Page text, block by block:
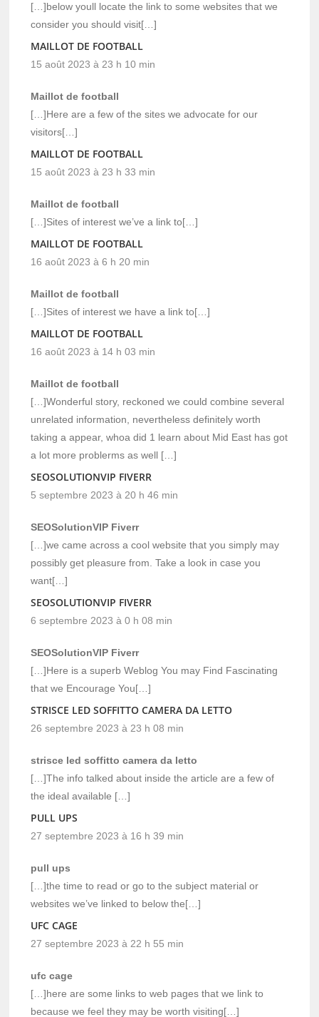
[…]below youll locate the link to some websites that we
consider you should visit[…]
MAILLOT DE FOOTBALL
15 août 2023 à 23 h 10 min
Maillot de football
[…]Here are a few of the sites we advocate for our
visitors[…]
MAILLOT DE FOOTBALL
15 août 2023 à 23 h 33 min
Maillot de football
[…]Sites of interest we’ve a link to[…]
MAILLOT DE FOOTBALL
16 août 2023 à 6 h 20 min
Maillot de football
[…]Sites of interest we have a link to[…]
MAILLOT DE FOOTBALL
16 août 2023 à 14 h 03 min
Maillot de football
[…]Wonderful story, reckoned we could combine several
unrelated information, nevertheless definitely worth
taking a appear, whoa did 1 learn about Mid East has got
a lot more problerms as well […]
SEOSOLUTIONVIP FIVERR
5 septembre 2023 à 20 h 46 min
SEOSolutionVIP Fiverr
[…]we came across a cool website that you simply may
possibly get pleasure from. Take a look in case you
want[…]
SEOSOLUTIONVIP FIVERR
6 septembre 2023 à 0 h 08 min
SEOSolutionVIP Fiverr
[…]Here is a superb Weblog You may Find Fascinating
that we Encourage You[…]
STRISCE LED SOFFITTO CAMERA DA LETTO
26 septembre 2023 à 23 h 08 min
strisce led soffitto camera da letto
[…]The info talked about inside the article are a few of
the ideal available […]
PULL UPS
27 septembre 2023 à 16 h 39 min
pull ups
[…]the time to read or go to the subject material or
websites we’ve linked to below the[…]
UFC CAGE
27 septembre 2023 à 22 h 55 min
ufc cage
[…]here are some links to web pages that we link to
because we feel they may be worth visiting[…]